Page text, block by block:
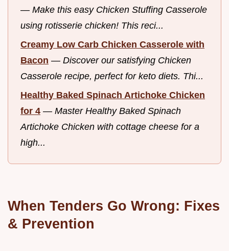
— Make this easy Chicken Stuffing Casserole
using rotisserie chicken! This reci...
Creamy Low Carb Chicken Casserole with
Bacon — Discover our satisfying Chicken
Casserole recipe, perfect for keto diets. Thi...
Healthy Baked Spinach Artichoke Chicken
for 4 — Master Healthy Baked Spinach
Artichoke Chicken with cottage cheese for a
high...
When Tenders Go Wrong: Fixes
& Prevention